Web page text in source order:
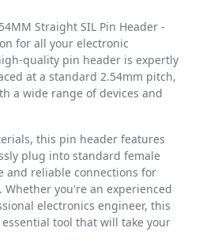
Straight SIL Pin Header -
for all your electronic
quality pin header is expertly
at a standard 2.54mm pitch,
a wide range of devices and
this pin header features
plug into standard female
and reliable connections for
you're an experienced
electronics engineer, this
tool that will take your